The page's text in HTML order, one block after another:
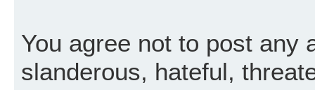
You agree not to post any
slanderous, hateful,